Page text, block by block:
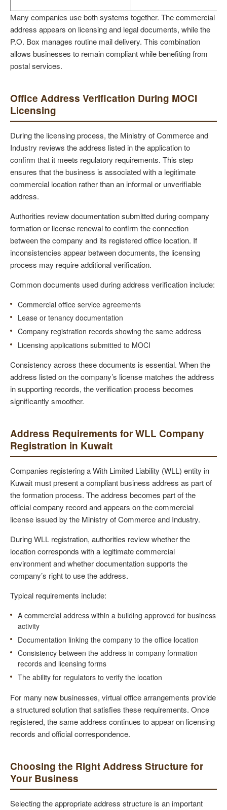
Many companies use both systems together. The commercial
address appears on licensing and legal documents, while the
P.O. Box manages routine mail delivery. This combination
allows businesses to remain compliant while benefiting from
postal services.
Office Address Verification During MOCI
Licensing
During the licensing process, the Ministry of Commerce and
Industry reviews the address listed in the application to
confirm that it meets regulatory requirements. This step
ensures that the business is associated with a legitimate
commercial location rather than an informal or unverifiable
address.
Authorities review documentation submitted during company
formation or license renewal to confirm the connection
between the company and its registered office location. If
inconsistencies appear between documents, the licensing
process may require additional verification.
Common documents used during address verification include:
Commercial office service agreements
Lease or tenancy documentation
Company registration records showing the same address
Licensing applications submitted to MOCI
Consistency across these documents is essential. When the
address listed on the company’s license matches the address
in supporting records, the verification process becomes
significantly smoother.
Address Requirements for WLL Company
Registration in Kuwait
Companies registering a With Limited Liability (WLL) entity in
Kuwait must present a compliant business address as part of
the formation process. The address becomes part of the
official company record and appears on the commercial
license issued by the Ministry of Commerce and Industry.
During WLL registration, authorities review whether the
location corresponds with a legitimate commercial
environment and whether documentation supports the
company’s right to use the address.
Typical requirements include:
A commercial address within a building approved for business
activity
Documentation linking the company to the office location
Consistency between the address in company formation
records and licensing forms
The ability for regulators to verify the location
For many new businesses, virtual office arrangements provide
a structured solution that satisfies these requirements. Once
registered, the same address continues to appear on licensing
records and official correspondence.
Choosing the Right Address Structure for
Your Business
Selecting the appropriate address structure is an important